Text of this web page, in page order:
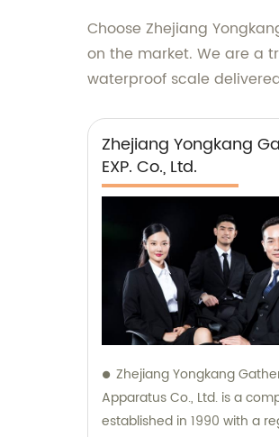
Choose Zhejiang
on the market. We are a
waterproof scale
Zhejiang Yongkang
EXP. Co., Ltd.
Zhejiang Yongkang
Apparatus Co., Ltd. is a
established in 1990 with a